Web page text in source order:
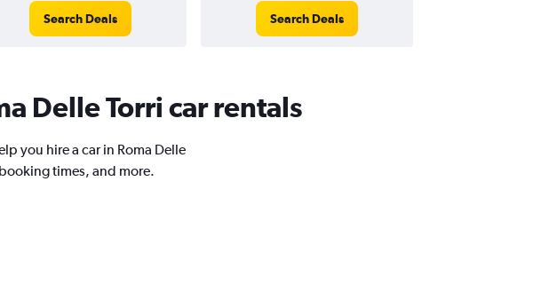
Search Deals Search Deals
Delle Torri car rentals
you hire a car in Roma Delle
times, and more.